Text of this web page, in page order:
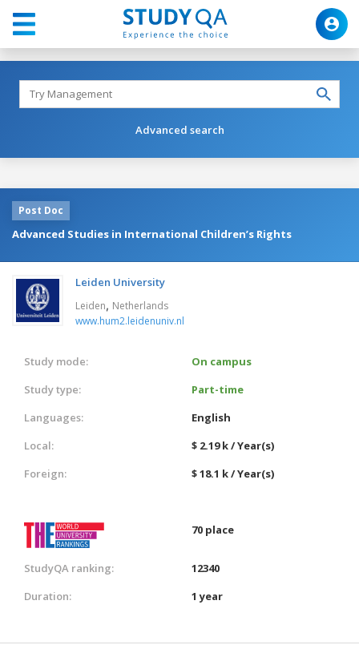
Advanced search
Post Doc
Advanced Studies in International Children’s Rights
Leiden University
Leiden, Netherlands
www.hum2.leidenuniv.nl
Study mode:
On campus
Study type:
Part-time
Languages:
English
Local:
$ 2.19 k / Year(s)
Foreign:
$ 18.1 k / Year(s)
70 place
StudyQA ranking:
12340
Duration:
1 year